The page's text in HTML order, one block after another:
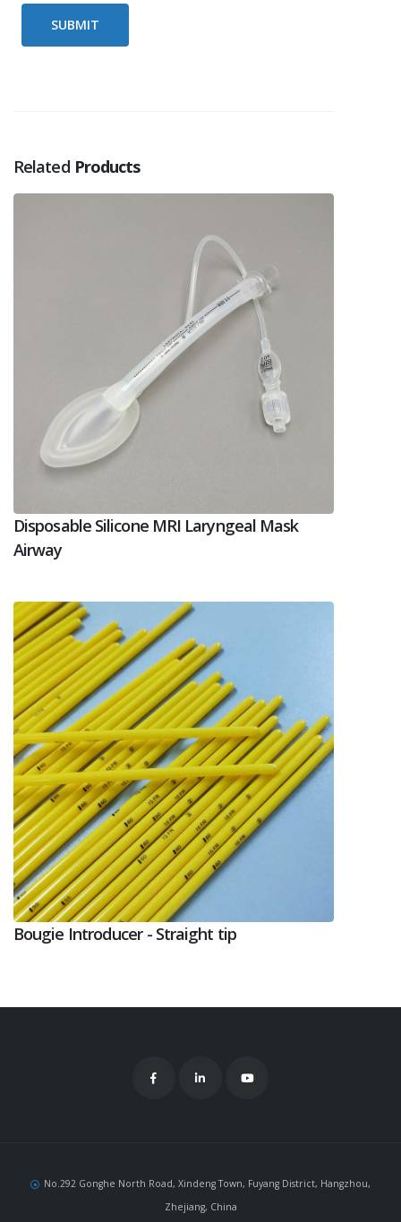
Related Products
Disposable Silicone MRI Laryngeal Mask
Airway
Bougie Introducer - Straight tip
No.292 Gonghe North Road, Xindeng Town, Fuyang District, Hangzhou,
Zhejiang, China